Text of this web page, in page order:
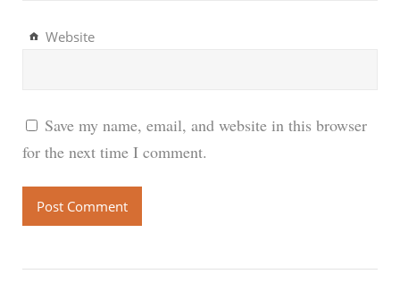
Website
Save my name, email, and website in this browser
for the next time I comment.